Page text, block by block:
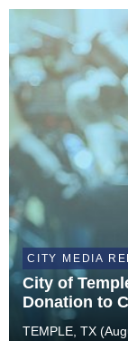
CITY MEDIA
City of
Donation to
TEMPLE, TX